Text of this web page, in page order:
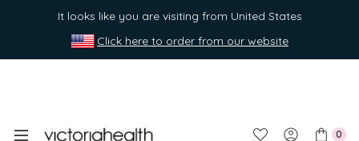
It looks like you are visiting from United States
Click here to order from our website
0